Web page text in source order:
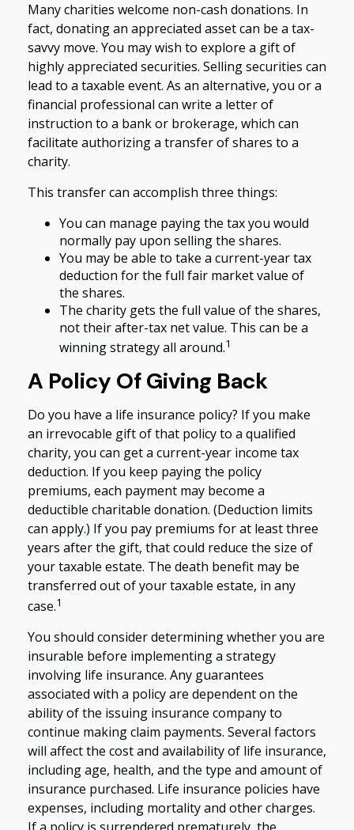
Many charities welcome non-cash donations. In
fact, donating an appreciated asset can be a tax-
savvy move. You may wish to explore a gift of
highly appreciated securities. Selling securities can
lead to a taxable event. As an alternative, you or a
financial professional can write a letter of
instruction to a bank or brokerage, which can
facilitate authorizing a transfer of shares to a
charity.
This transfer can accomplish three things:
You can manage paying the tax you would
normally pay upon selling the shares.
You may be able to take a current-year tax
deduction for the full fair market value of
the shares.
The charity gets the full value of the shares,
not their after-tax net value. This can be a
winning strategy all around.1
A Policy Of Giving Back
Do you have a life insurance policy? If you make
an irrevocable gift of that policy to a qualified
charity, you can get a current-year income tax
deduction. If you keep paying the policy
premiums, each payment may become a
deductible charitable donation. (Deduction limits
can apply.) If you pay premiums for at least three
years after the gift, that could reduce the size of
your taxable estate. The death benefit may be
transferred out of your taxable estate, in any
case.1
You should consider determining whether you are
insurable before implementing a strategy
involving life insurance. Any guarantees
associated with a policy are dependent on the
ability of the issuing insurance company to
continue making claim payments. Several factors
will affect the cost and availability of life insurance,
including age, health, and the type and amount of
insurance purchased. Life insurance policies have
expenses, including mortality and other charges.